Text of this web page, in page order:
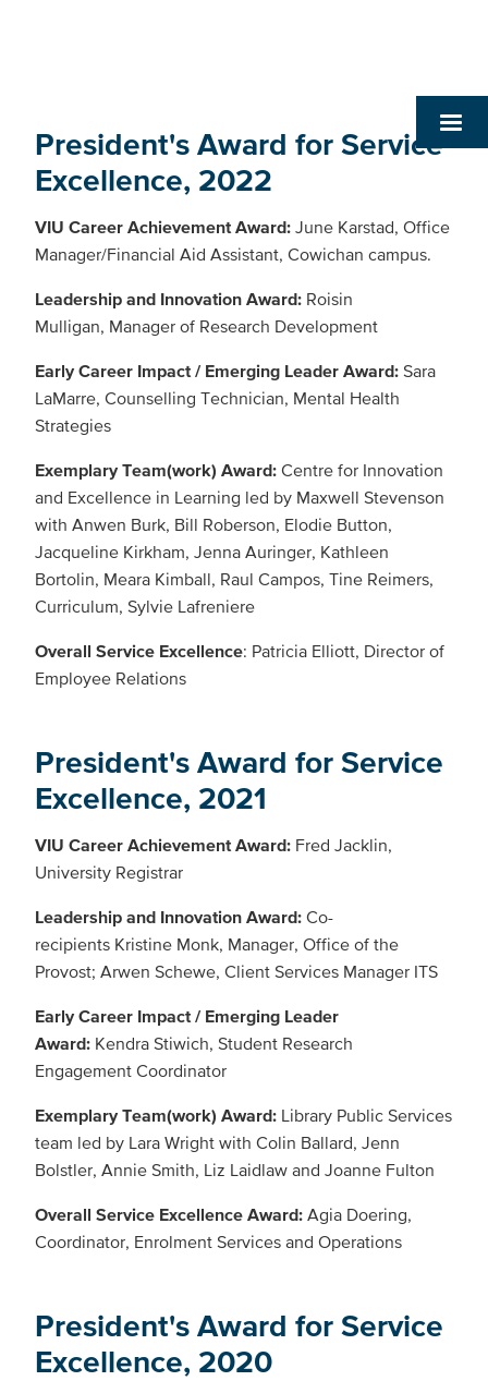
President's Award for Service
Excellence, 2022
VIU Career Achievement Award: June Karstad, Office
Manager/Financial Aid Assistant, Cowichan campus.
Leadership and Innovation Award: Roisin
Mulligan, Manager of Research Development
Early Career Impact / Emerging Leader Award: Sara
LaMarre, Counselling Technician, Mental Health
Strategies
Exemplary Team(work) Award: Centre for Innovation
and Excellence in Learning led by Maxwell Stevenson
with Anwen Burk, Bill Roberson, Elodie Button,
Jacqueline Kirkham, Jenna Auringer, Kathleen
Bortolin, Meara Kimball, Raul Campos, Tine Reimers,
Curriculum, Sylvie Lafreniere
Overall Service Excellence: Patricia Elliott, Director of
Employee Relations
President's Award for Service
Excellence, 2021
VIU Career Achievement Award: Fred Jacklin,
University Registrar
Leadership and Innovation Award: Co-
recipients Kristine Monk, Manager, Office of the
Provost; Arwen Schewe, Client Services Manager ITS
Early Career Impact / Emerging Leader
Award: Kendra Stiwich, Student Research
Engagement Coordinator
Exemplary Team(work) Award: Library Public Services
team led by Lara Wright with Colin Ballard, Jenn
Bolstler, Annie Smith, Liz Laidlaw and Joanne Fulton
Overall Service Excellence Award: Agia Doering,
Coordinator, Enrolment Services and Operations
President's Award for Service
Excellence, 2020